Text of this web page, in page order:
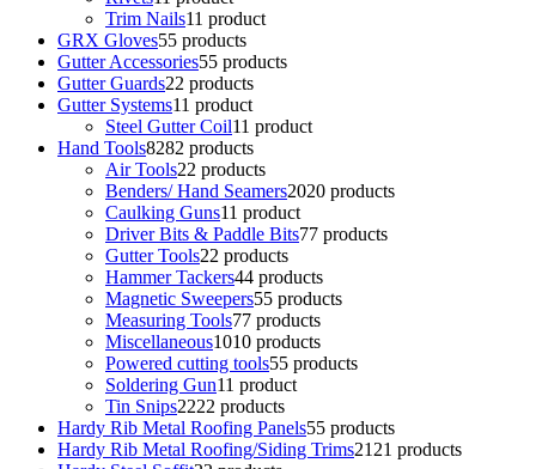
Trim Nails11 product
GRX Gloves55 products
Gutter Accessories55 products
Gutter Guards22 products
Gutter Systems11 product
Steel Gutter Coil11 product
Hand Tools8282 products
Air Tools22 products
Benders/ Hand Seamers2020 products
Caulking Guns11 product
Driver Bits & Paddle Bits77 products
Gutter Tools22 products
Hammer Tackers44 products
Magnetic Sweepers55 products
Measuring Tools77 products
Miscellaneous1010 products
Powered cutting tools55 products
Soldering Gun11 product
Tin Snips2222 products
Hardy Rib Metal Roofing Panels55 products
Hardy Rib Metal Roofing/Siding Trims2121 products